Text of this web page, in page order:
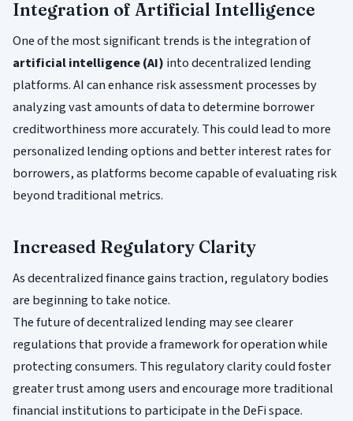
Integration of Artificial Intelligence
One of the most significant trends is the integration of
artificial intelligence (AI) into decentralized lending
platforms. AI can enhance risk assessment processes by
analyzing vast amounts of data to determine borrower
creditworthiness more accurately. This could lead to more
personalized lending options and better interest rates for
borrowers, as platforms become capable of evaluating risk
beyond traditional metrics.
Increased Regulatory Clarity
As decentralized finance gains traction, regulatory bodies
are beginning to take notice.
The future of decentralized lending may see clearer
regulations that provide a framework for operation while
protecting consumers. This regulatory clarity could foster
greater trust among users and encourage more traditional
financial institutions to participate in the DeFi space.